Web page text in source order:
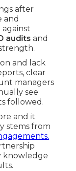
after
and
audits and
and lack
clear
managers
see
followed.
and it
stems from
knowledge